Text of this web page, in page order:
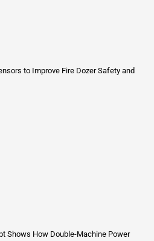
to Improve Fire Dozer Safety and
Shows How Double-Machine Power